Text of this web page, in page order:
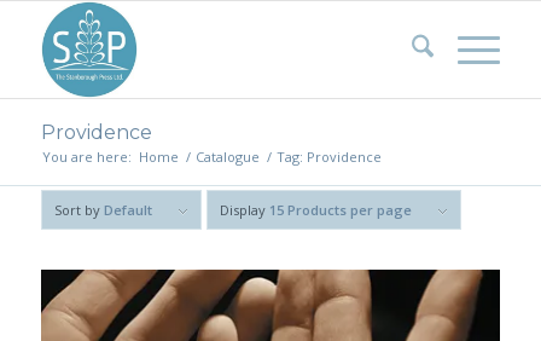
Providence
You are here: Home / Catalogue / Tag: Providence
Sort by Default Display 15 Products per page